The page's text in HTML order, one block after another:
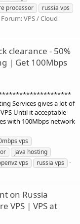
processor
russia vps
Forum:VPS / Cloud
clearance - 50%
| Get 100Mbps
Services gives a lot of
Until it acceptable
with 100Mbps network
vps
java hosting
vps russia vps
on Russia
VPS | VPS at